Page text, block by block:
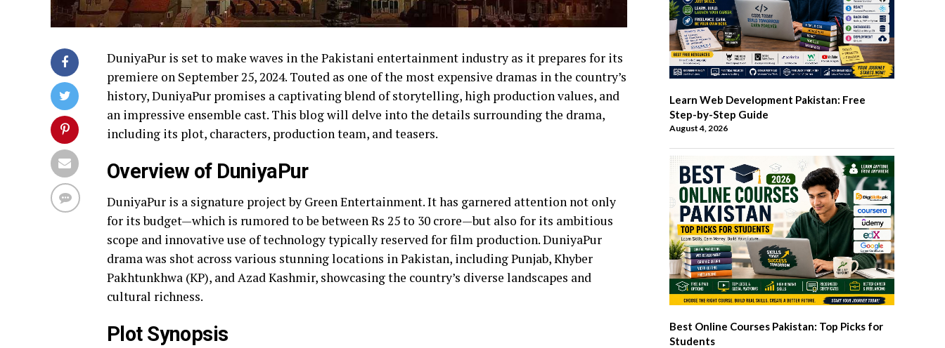
DuniyaPur is set to make waves in the Pakistani entertainment industry as it prepares for its
premiere on September 25, 2024. Touted as one of the most expensive dramas in the country’s
history, DuniyaPur promises a captivating blend of storytelling, high production values, and
an impressive ensemble cast. This blog will delve into the details surrounding the drama,
including its plot, characters, production team, and teasers.
Overview of DuniyaPur
DuniyaPur is a signature project by Green Entertainment. It has garnered attention not only
for its budget—which is rumored to be between Rs 25 to 30 crore—but also for its ambitious
scope and innovative use of technology typically reserved for film production. DuniyaPur
drama was shot across various stunning locations in Pakistan, including Punjab, Khyber
Pakhtunkhwa (KP), and Azad Kashmir, showcasing the country’s diverse landscapes and
cultural richness.
Plot Synopsis
Learn Web Development Pakistan: Free
Step-by-Step Guide
August 4, 2026
Best Online Courses Pakistan: Top Picks for
Students